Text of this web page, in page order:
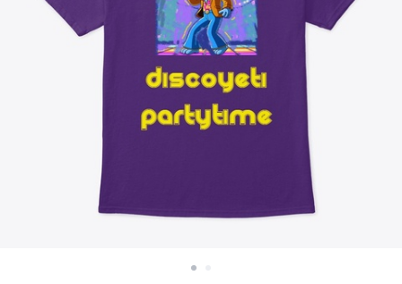
Bán ở khắp mọi nơi
Thứ gì cũng bán